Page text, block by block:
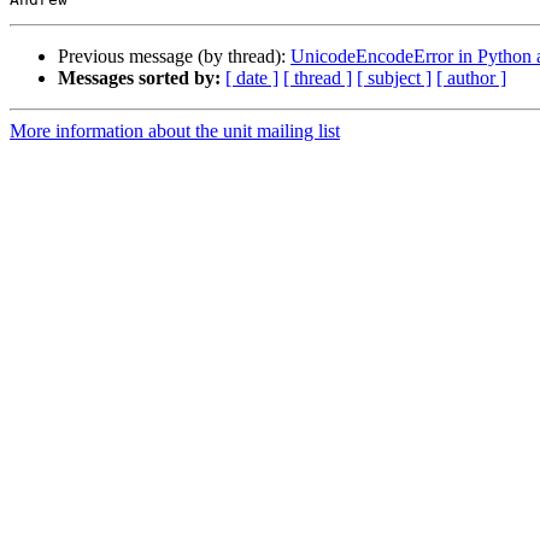
Previous message (by thread): UnicodeEncodeError in Python
Messages sorted by: [ date ] [ thread ] [ subject ] [ author ]
More information about the unit mailing list